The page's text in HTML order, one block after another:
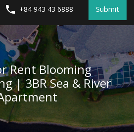
+84 943 43 6888 Submit
Rent Blooming
| 3BR Sea & River